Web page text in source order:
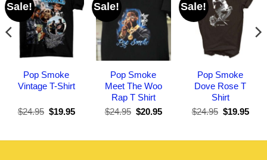
Sale!
Pop Smoke
Vintage T-Shirt
$24.95 Original
$19.95Current
Sale!
Pop Smoke
Meet The Woo
Rap T Shirt
$24.95 Original
$20.95Current
Sale!
Pop Smoke
Dove Rose T
Shirt
$24.95 Original
$19.95